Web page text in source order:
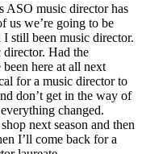
ASO music director has
us we’re going to be
still been music director.
Had the
here at all next
for a music director to
don’t get in the way of
changed.
next season and then
I’ll come back for a